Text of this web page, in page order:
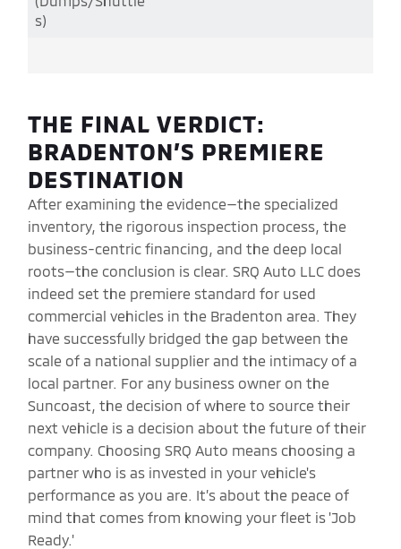
s)
THE FINAL VERDICT:
BRADENTON’S PREMIERE
DESTINATION
After examining the evidence—the specialized
inventory, the rigorous inspection process, the
business-centric financing, and the deep local
roots—the conclusion is clear. SRQ Auto LLC does
indeed set the premiere standard for used
commercial vehicles in the Bradenton area. They
have successfully bridged the gap between the
scale of a national supplier and the intimacy of a
local partner. For any business owner on the
Suncoast, the decision of where to source their
next vehicle is a decision about the future of their
company. Choosing SRQ Auto means choosing a
partner who is as invested in your vehicle's
performance as you are. It’s about the peace of
mind that comes from knowing your fleet is 'Job
Ready.'